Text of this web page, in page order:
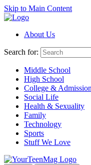
Skip to Main Content
About Us
Search for:
Middle School
High School
College &
Social Life
Health & Sexuality
Family
Technology
Sports
Stuff We Love